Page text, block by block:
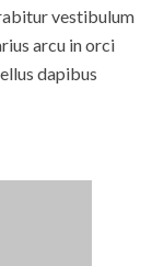
vestibulum
arcu in orci
dapibus